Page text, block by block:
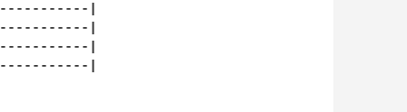
|
|
|
|